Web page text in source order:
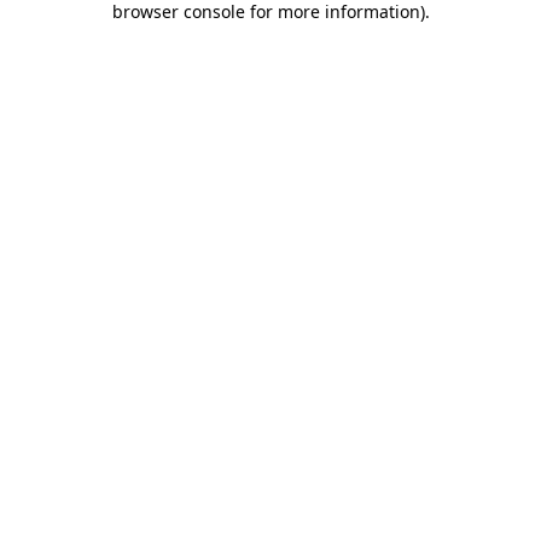
browser console for more information).